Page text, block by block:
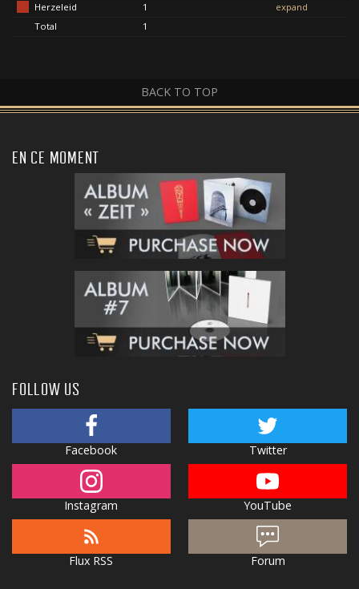
Herzeleid
1
expand
Total
1
BACK TO TOP
EN CE MOMENT
FOLLOW US
Facebook Twitter
Instagram YouTube
Flux RSS Forum